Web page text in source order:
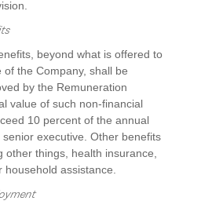
beyond what is offered to
the Company, shall be
by the Remuneration
value of such non-financial
10 percent of the annual
executive. Other benefits
other things, health insurance,
household assistance.